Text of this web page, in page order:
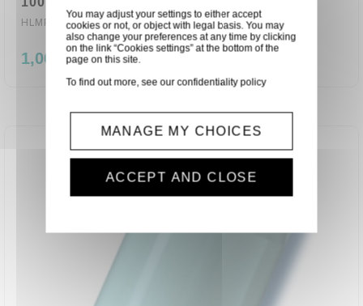
HLMP-0504
1,00 €
You may adjust your settings to either accept
cookies or not, or object with legal basis. You may
also change your preferences at any time by clicking
on the link “Cookies settings” at the bottom of the
page on this site.
To find out more, see ourconfidentiality policy
MANAGE MY CHOICES
ACCEPT AND CLOSE